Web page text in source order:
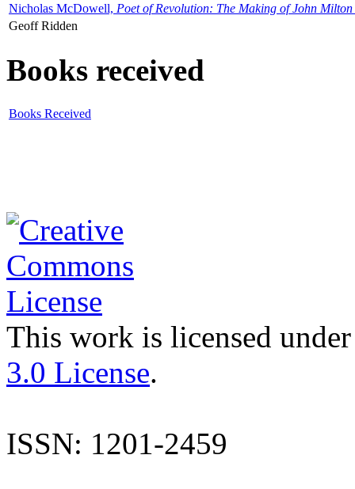
Nicholas McDowell, Poet of Revolution: The Making of John Milton
Geoff Ridden
Books received
Books Received
This work is licensed
3.0 License.
ISSN: 1201-2459